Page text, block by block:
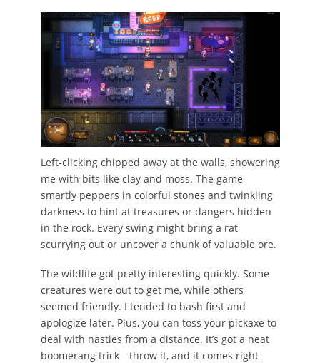
Left-clicking chipped away at the walls, showering
me with bits like clay and moss. The game
smartly peppers in colorful stones and twinkling
darkness to hint at treasures or dangers hidden
in the rock. Every swing might bring a rat
scurrying out or uncover a chunk of valuable ore.
The wildlife got pretty interesting quickly. Some
creatures were out to get me, while others
seemed friendly. I tended to bash first and
apologize later. Plus, you can toss your pickaxe to
deal with nasties from a distance. It’s got a neat
boomerang trick—throw it, and it comes right